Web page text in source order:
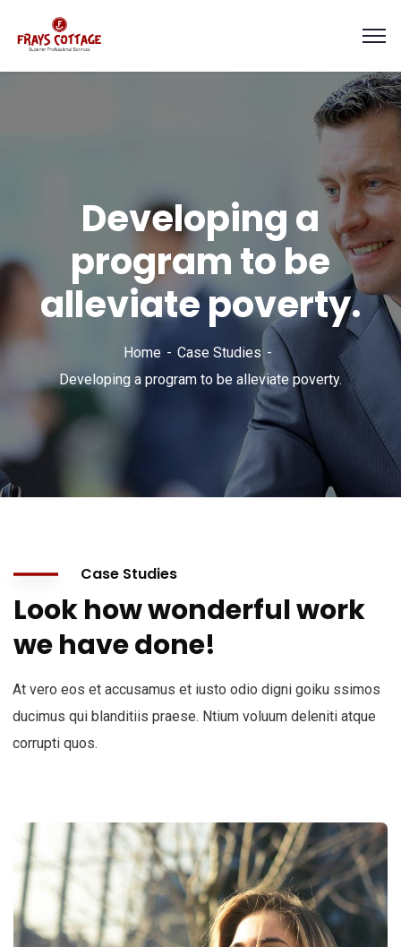
Developing a
program to be
alleviate poverty.
Home
Case Studies
Developing a program to be alleviate poverty.
Case Studies
Look how wonderful work
we have done!
At vero eos et accusamus et iusto odio digni goiku ssimos
ducimus qui blanditiis praese. Ntium voluum deleniti atque
corrupti quos.